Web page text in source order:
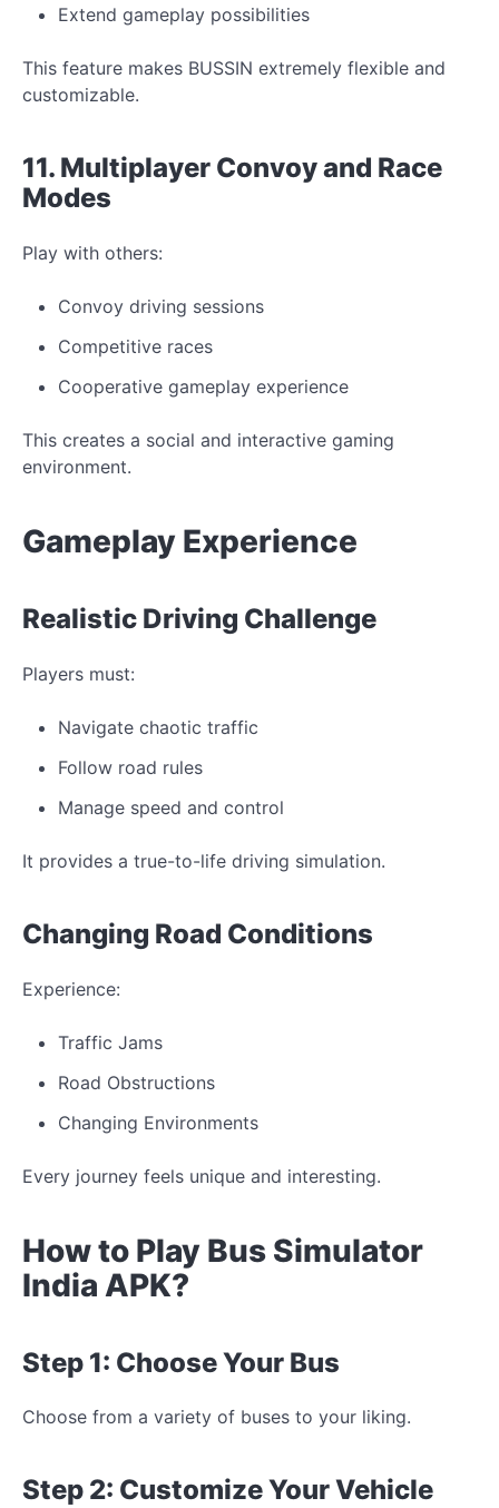
Extend gameplay possibilities
This feature makes BUSSIN extremely flexible and
customizable.
11. Multiplayer Convoy and Race
Modes
Play with others:
Convoy driving sessions
Competitive races
Cooperative gameplay experience
This creates a social and interactive gaming
environment.
Gameplay Experience
Realistic Driving Challenge
Players must:
Navigate chaotic traffic
Follow road rules
Manage speed and control
It provides a true-to-life driving simulation.
Changing Road Conditions
Experience:
Traffic Jams
Road Obstructions
Changing Environments
Every journey feels unique and interesting.
How to Play Bus Simulator
India APK?
Step 1: Choose Your Bus
Choose from a variety of buses to your liking.
Step 2: Customize Your Vehicle